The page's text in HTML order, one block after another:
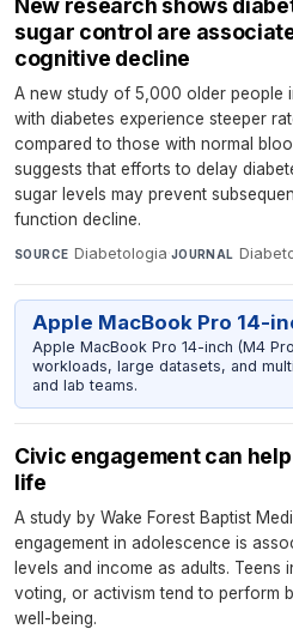
New research shows
sugar control are
cognitive decline
A new study of 5,000 older people
with diabetes experience steeper
compared to those with normal
suggests that efforts to delay
sugar levels may prevent
function decline.
SOURCE Diabetologia·JOURNAL
Apple MacBook Pro 14-
Apple MacBook Pro 14-inch (M4
workloads, large datasets, and
and lab teams.
Civic engagement can
life
A study by Wake Forest Baptist
engagement in adolescence is
levels and income as adults. Teens
voting, or activism tend to perform
well-being.